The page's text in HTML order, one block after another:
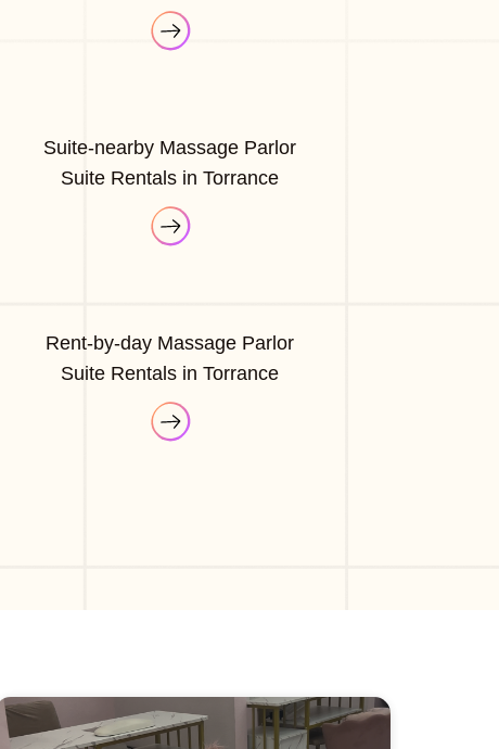
Suite-nearby Massage Parlor
Suite Rentals in Torrance
Rent-by-day Massage Parlor
Suite Rentals in Torrance